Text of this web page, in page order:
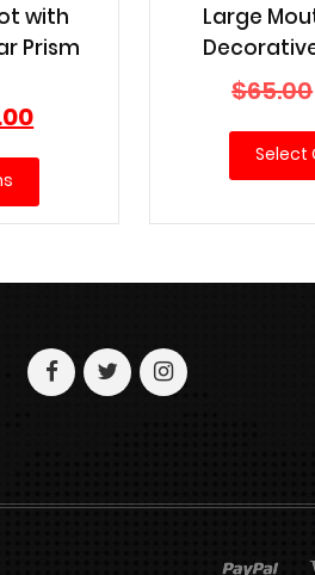
with
Prism
Current
price
is:
Large
$65.00
Select